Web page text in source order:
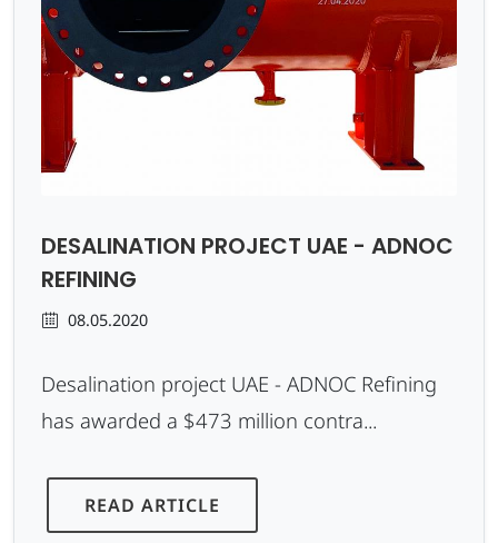
DESALINATION PROJECT UAE - ADNOC
REFINING
08.05.2020
Desalination project UAE - ADNOC Refining
has awarded a $473 million contra...
READ ARTICLE